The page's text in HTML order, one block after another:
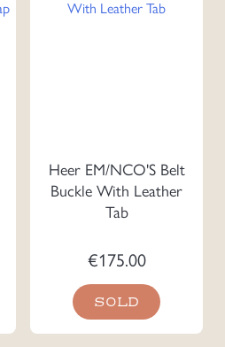
Heer EM/NCO'S Belt
Buckle With Leather
Tab
€175.00
SOLD